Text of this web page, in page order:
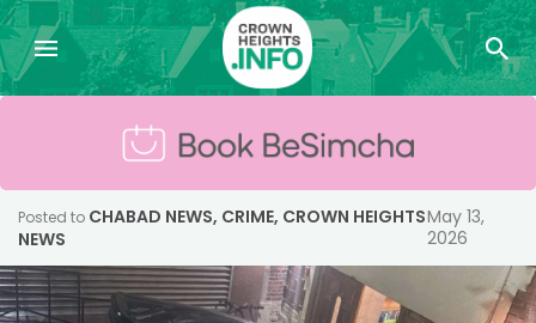
Posted to CHABAD NEWS, CRIME, CROWN HEIGHTS
NEWS
May 13,
2026